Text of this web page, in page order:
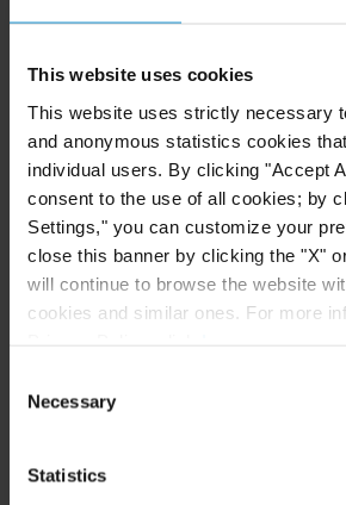
This website uses cookies
This website uses strictly necessary
and anonymous statistics cookies
individual users. By clicking "Accept
consent to the use of all cookies; by
Settings," you can customize your
close this banner by clicking the "X"
will continue to browse the website
cookies and similar ones. For more
Selection
Necessary
Statistics
The Privacy and Cybersecurity
comprises attorneys with
regulatory matters involving
privacy, and information
group offers an array of services
Cybersecurity training
Assessment, development, and
retention and destruction